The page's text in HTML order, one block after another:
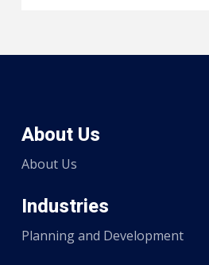
About Us
About Us
Industries
Planning and Development